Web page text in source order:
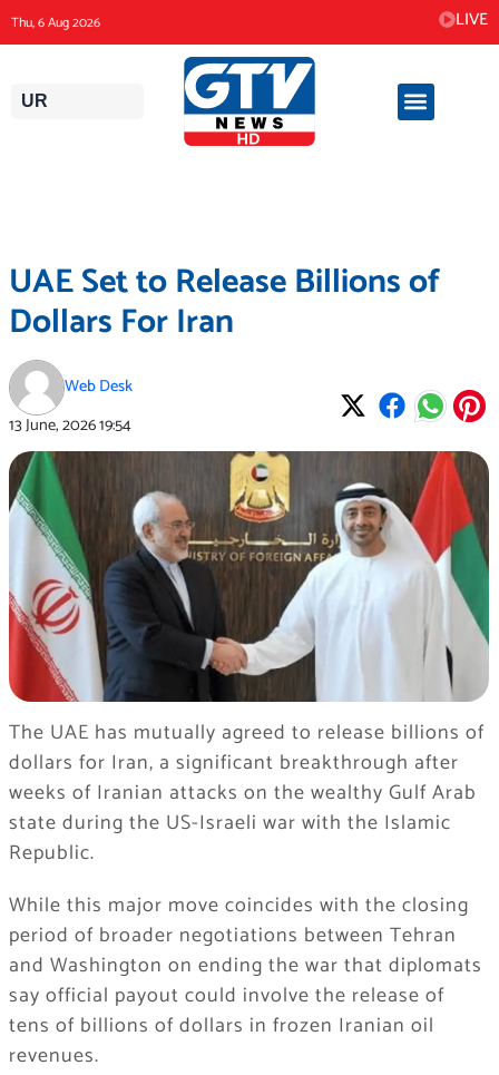
content
Thu, 6 Aug 2026 LIVE
UR
UAE Set to Release Billions of
Dollars For Iran
Web Desk
13 June, 202619:54
The UAE has mutually agreed to release billions of
dollars for Iran, a significant breakthrough after
weeks of Iranian attacks on the wealthy Gulf Arab
state during the US-Israeli war with the Islamic
Republic.
While this major move coincides with the closing
period of broader negotiations between Tehran
and Washington on ending the war that diplomats
say official payout could involve the release of
tens of billions of dollars in frozen Iranian oil
revenues.